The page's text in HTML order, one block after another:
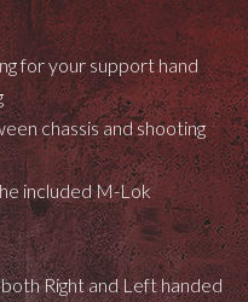
for your support hand
chassis and shooting
included M-Lok
Right and Left handed